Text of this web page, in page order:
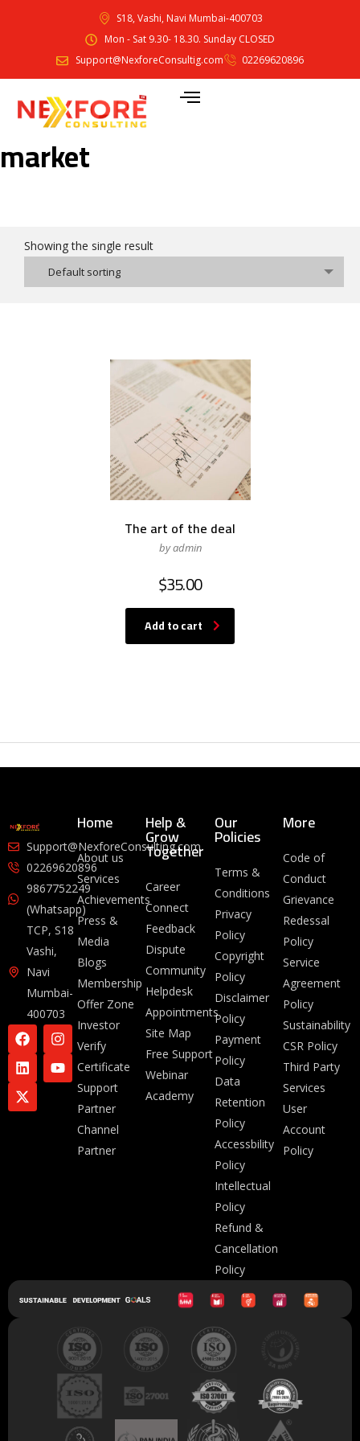
S18, Vashi, Navi Mumbai-400703
Mon - Sat 9.30- 18.30. Sunday CLOSED
Support@NexforeConsultig.com
02269620896
market
Showing the single result
Default sorting
The art of the deal
by admin
$35.00
Add to cart
Support@NexforeConsulting.com
02269620896
9867752249
(Whatsapp)
TCP, S18
Vashi,
Navi
Mumbai-
400703
Home
About us
Services
Achievements
Press &
Media
Blogs
Membership
Offer Zone
Investor
Verify
Certificate
Support
Partner
Channel
Partner
Help &
Grow
Together
Career
Connect
Feedback
Dispute
Community
Helpdesk
Appointments
Site Map
Free Support
Webinar
Academy
Our
Policies
Terms &
Conditions
Privacy
Policy
Copyright
Policy
Disclaimer
Policy
Payment
Policy
Data
Retention
Policy
Accessbility
Policy
Intellectual
Policy
Refund &
Cancellation
Policy
More
Code of
Conduct
Grievance
Redessal
Policy
Service
Agreement
Policy
Sustainability
CSR Policy
Third Party
Services
User
Account
Policy